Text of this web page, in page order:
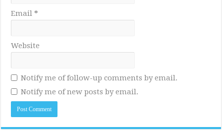
Email *
Website
Notify me of follow-up comments by email.
Notify me of new posts by email.